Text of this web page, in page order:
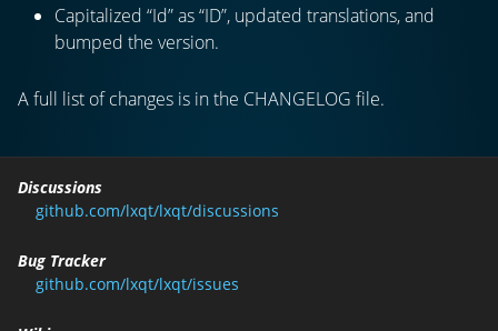
Capitalized “Id” as “ID”, updated translations, and
bumped the version.
A full list of changes is in the CHANGELOG file.
Discussions
github.com/lxqt/lxqt/discussions
Bug Tracker
github.com/lxqt/lxqt/issues